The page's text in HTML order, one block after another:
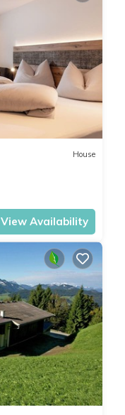
House
View Availability